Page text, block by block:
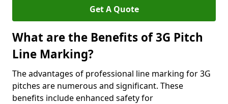
Get A Quote
What are the Benefits of 3G Pitch
Line Marking?
The advantages of professional line marking for 3G
pitches are numerous and significant. These
benefits include enhanced safety for